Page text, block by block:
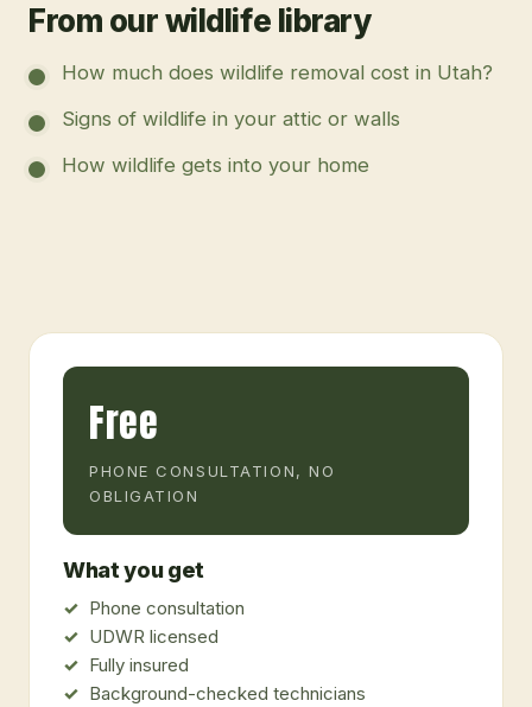
From our wildlife library
How much does wildlife removal cost in Utah?
Signs of wildlife in your attic or walls
How wildlife gets into your home
Free
PHONE CONSULTATION, NO
OBLIGATION
What you get
Phone consultation
UDWR licensed
Fully insured
Background-checked technicians